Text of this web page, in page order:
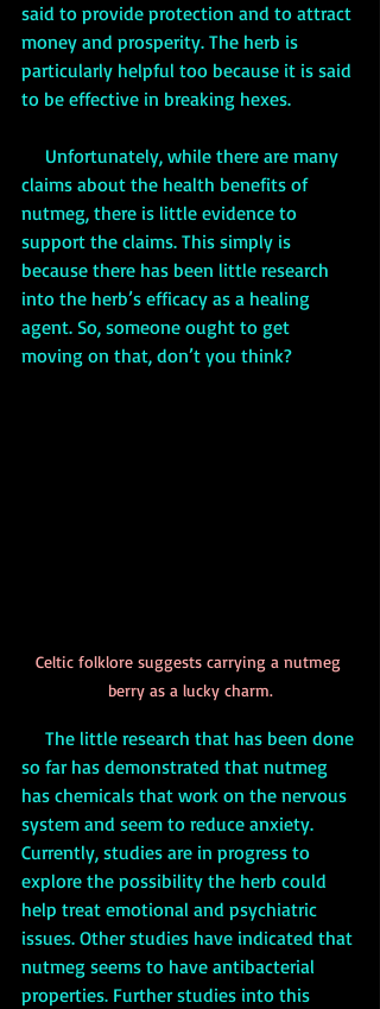
said to provide protection and to attract
money and prosperity. The herb is
particularly helpful too because it is said
to be effective in breaking hexes.
claims about the health benefits of
nutmeg, there is little evidence to
support the claims. This simply is
because there has been little research
into the herb’s efficacy as a healing
agent. So, someone ought to get
moving on that, don’t you think?
Celtic folklore suggests carrying a nutmeg
berry as a lucky charm.
so far has demonstrated that nutmeg
has chemicals that work on the nervous
system and seem to reduce anxiety.
Currently, studies are in progress to
explore the possibility the herb could
help treat emotional and psychiatric
issues. Other studies have indicated that
nutmeg seems to have antibacterial
properties. Further studies into this